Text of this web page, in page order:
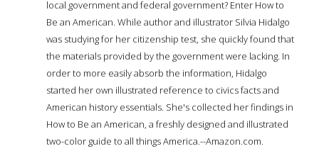
local government and federal government? Enter How to
Be an American. While author and illustrator Silvia Hidalgo
was studying for her citizenship test, she quickly found that
the materials provided by the government were lacking. In
order to more easily absorb the information, Hidalgo
started her own illustrated reference to civics facts and
American history essentials. She's collected her findings in
How to Be an American, a freshly designed and illustrated
two-color guide to all things America.--Amazon.com.